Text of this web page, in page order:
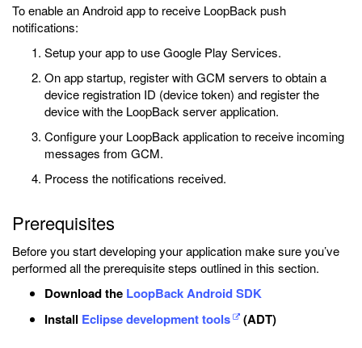
To enable an Android app to receive LoopBack push
notifications:
Setup your app to use Google Play Services.
On app startup, register with GCM servers to obtain a
device registration ID (device token) and register the
device with the LoopBack server application.
Configure your LoopBack application to receive incoming
messages from GCM.
Process the notifications received.
Prerequisites
Before you start developing your application make sure you’ve
performed all the prerequisite steps outlined in this section.
Download the LoopBack Android SDK
Install Eclipse development tools (ADT)